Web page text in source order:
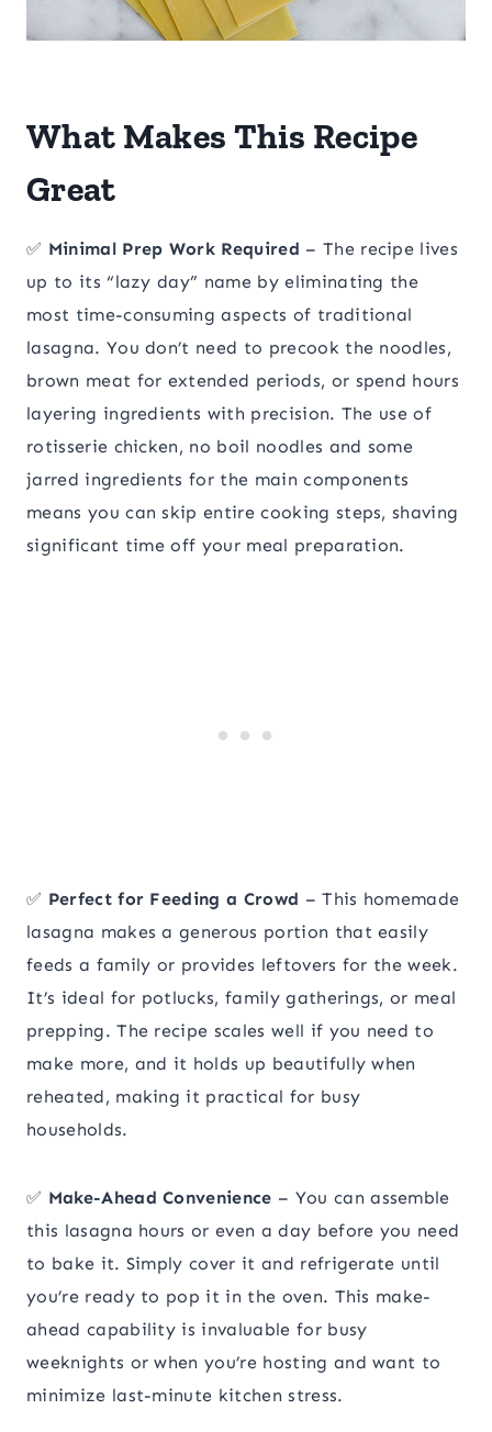
What Makes This Recipe
Great
✅ Minimal Prep Work Required – The recipe lives
up to its “lazy day” name by eliminating the
most time-consuming aspects of traditional
lasagna. You don’t need to precook the noodles,
brown meat for extended periods, or spend hours
layering ingredients with precision. The use of
rotisserie chicken, no boil noodles and some
jarred ingredients for the main components
means you can skip entire cooking steps, shaving
significant time off your meal preparation.
✅ Perfect for Feeding a Crowd – This homemade
lasagna makes a generous portion that easily
feeds a family or provides leftovers for the week.
It’s ideal for potlucks, family gatherings, or meal
prepping. The recipe scales well if you need to
make more, and it holds up beautifully when
reheated, making it practical for busy
households.
✅ Make-Ahead Convenience – You can assemble
this lasagna hours or even a day before you need
to bake it. Simply cover it and refrigerate until
you’re ready to pop it in the oven. This make-
ahead capability is invaluable for busy
weeknights or when you’re hosting and want to
minimize last-minute kitchen stress.